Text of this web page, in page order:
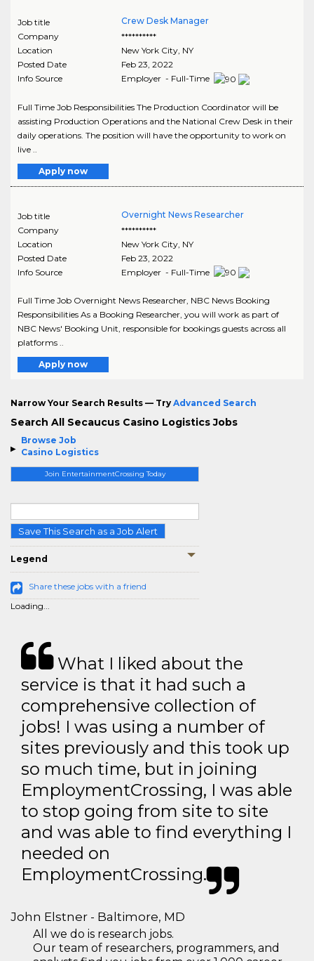
Browse Job
Casino Logistics
Join EntertainmentCrossing Today
Save This Search as a Job Alert
Legend
Share these jobs with a friend
Loading...
Job title
Crew Desk Manager
Company
**********
Location
New York City, NY
Posted Date
Feb 23, 2022
Info Source
Employer - Full-Time
Full Time Job Responsibilities The Production Coordinator will be
assisting Production Operations and the National Crew Desk in their
daily operations. The position will have the opportunity to work on
live ..
Apply now
Job title
Overnight News Researcher
Company
**********
Location
New York City, NY
Posted Date
Feb 23, 2022
Info Source
Employer - Full-Time
Full Time Job Overnight News Researcher, NBC News Booking
Responsibilities As a Booking Researcher, you will work as part of
NBC News' Booking Unit, responsible for bookings guests across all
platforms ..
Apply now
Narrow Your Search Results — Try Advanced Search
Search All Secaucus Casino Logistics Jobs
What I liked about the
service is that it had such a
comprehensive collection of
jobs! I was using a number of
sites previously and this took up
so much time, but in joining
EmploymentCrossing, I was able
to stop going from site to site
and was able to find everything I
needed on
EmploymentCrossing.
John Elstner - Baltimore, MD
All we do is research jobs.
Our team of researchers, programmers, and